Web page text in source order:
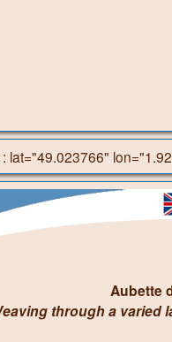
lat="49.023766"
Aubette
through a varied